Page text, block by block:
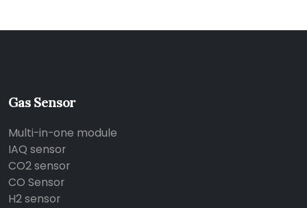
Gas Sensor
Multi-in-one module
IAQ sensor
CO2 sensor
CO Sensor
H2 sensor